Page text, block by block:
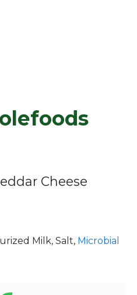
Cheese
Milk, Salt, Microbial